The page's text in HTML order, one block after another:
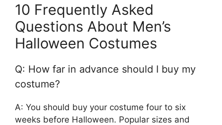
10 Frequently Asked
Questions About Men’s
Halloween Costumes
Q: How far in advance should I buy my
costume?
A: You should buy your costume four to six
weeks before Halloween. Popular sizes and